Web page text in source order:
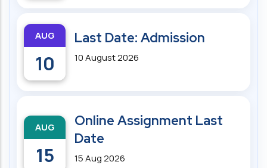
AUG
10
Last Date: Admission
10 August 2026
AUG
15
Online Assignment Last
Date
15 Aug 2026